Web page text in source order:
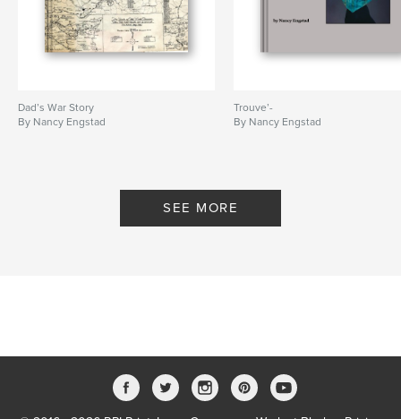
Dad’s War Story
By Nancy Engstad
Trouve’-
By Nancy Engstad
SEE MORE